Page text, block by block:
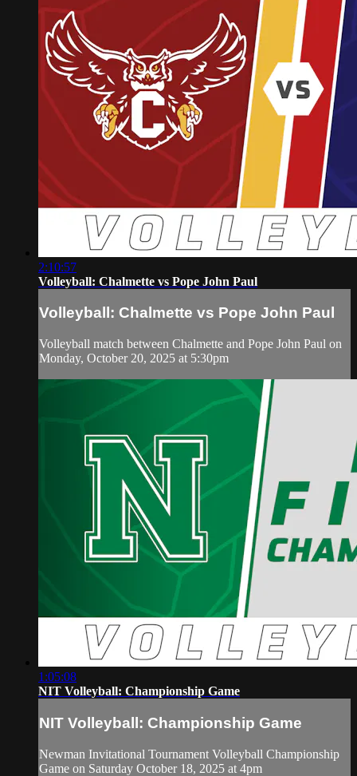
2:10:57
Volleyball: Chalmette vs Pope John Paul
Volleyball: Chalmette vs Pope John Paul
Volleyball match between Chalmette and Pope John Paul on
Monday, October 20, 2025 at 5:30pm
1:05:08
NIT Volleyball: Championship Game
NIT Volleyball: Championship Game
Newman Invitational Tournament Volleyball Championship
Game on Saturday October 18, 2025 at 4pm